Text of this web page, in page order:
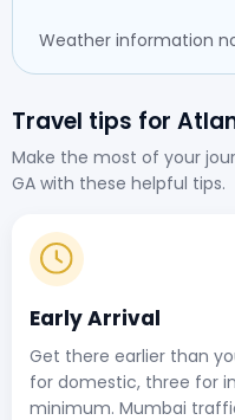
Weather information
Travel tips for
Make the most of your
GA with these helpful tips.
Early Arrival
Get there earlier than
for domestic, three for
minimum. Mumbai